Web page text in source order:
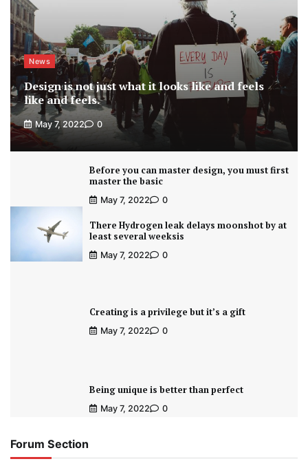
News
Design is not just what it looks like and feels
like and feels.
May 7, 2022 0
Before you can master design, you must first
master the basic
May 7, 2022 0
There Hydrogen leak delays moonshot by at
least several weeksis
May 7, 2022 0
Creating is a privilege but it’s a gift
May 7, 2022 0
Being unique is better than perfect
May 7, 2022 0
Forum Section